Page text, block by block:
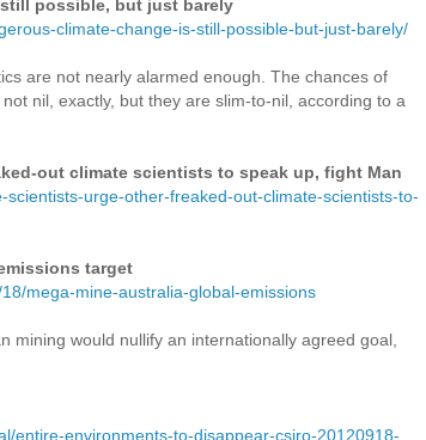
possible, but just barely
climate-change-is-still-possible-but-just-barely/
are not nearly alarmed enough. The chances of
nil, exactly, but they are slim-to-nil, according to a
out climate scientists to speak up, fight Man
urge-other-freaked-out-climate-scientists-to-
target
mega-mine-australia-global-emissions
mining would nullify an internationally agreed goal,
entire-environments-to-disappear-csiro-20120918-